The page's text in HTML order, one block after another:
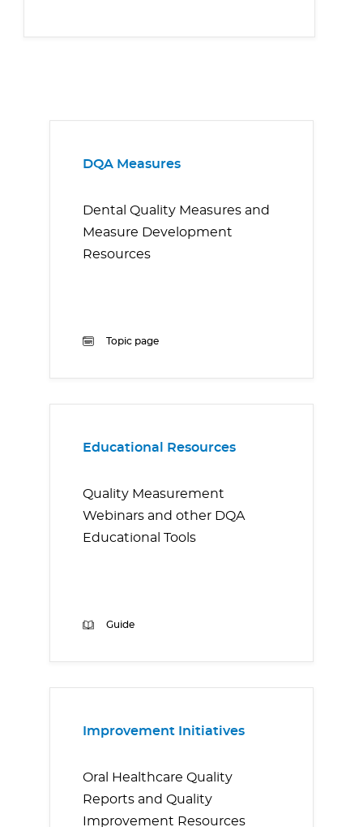
DQA Measures
Dental Quality Measures and
Measure Development
Resources
Topic page
Educational Resources
Quality Measurement
Webinars and other DQA
Educational Tools
Guide
Improvement Initiatives
Oral Healthcare Quality
Reports and Quality
Improvement Resources